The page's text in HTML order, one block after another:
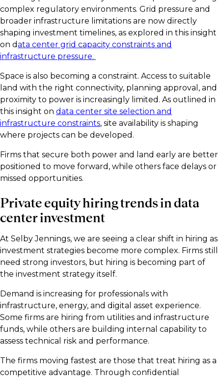
complex regulatory environments. Grid pressure and
broader infrastructure limitations are now directly
shaping investment timelines, as explored in this insight
on data center grid capacity constraints and
infrastructure pressure.
Space is also becoming a constraint. Access to suitable
land with the right connectivity, planning approval, and
proximity to power is increasingly limited. As outlined in
this insight on data center site selection and
infrastructure constraints, site availability is shaping
where projects can be developed.
Firms that secure both power and land early are better
positioned to move forward, while others face delays or
missed opportunities.
Private equity hiring trends in data
center investment
At Selby Jennings, we are seeing a clear shift in hiring as
investment strategies become more complex. Firms still
need strong investors, but hiring is becoming part of
the investment strategy itself.
Demand is increasing for professionals with
infrastructure, energy, and digital asset experience.
Some firms are hiring from utilities and infrastructure
funds, while others are building internal capability to
assess technical risk and performance.
The firms moving fastest are those that treat hiring as a
competitive advantage. Through confidential